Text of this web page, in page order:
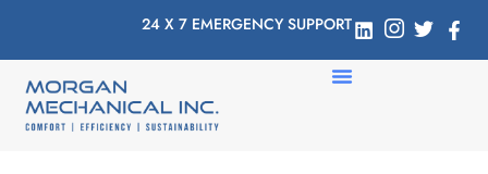
24 X 7 EMERGENCY SUPPORT